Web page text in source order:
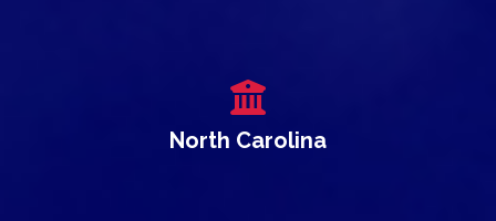
North Carolina